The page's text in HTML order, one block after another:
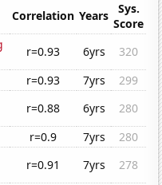
Correlation Years
Sys.
Score
r=0.93 6yrs
320
r=0.93 7yrs
299
r=0.88 6yrs
280
r=0.9 7yrs
280
r=0.91 7yrs
278